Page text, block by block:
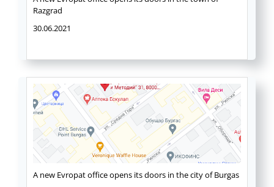
Razgrad
30.06.2021
A new Evropat office opens its doors in the city of Burgas